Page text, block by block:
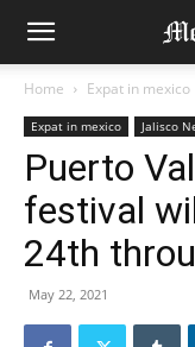
Home Expat in mexico
Expat in mexico Jalisco
Puerto
festival
24th
May 22, 2021